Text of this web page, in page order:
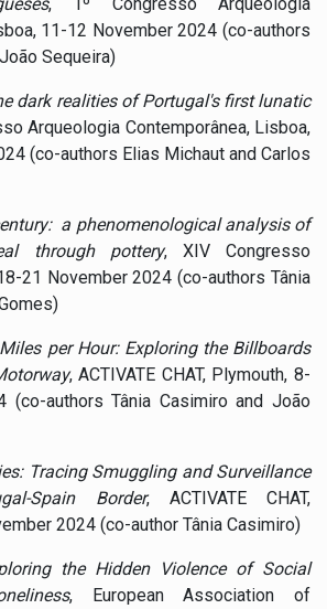
11-12 November 2024 (co-authors
Sequeira)
dark realities of Portugal's first lunatic
Arqueologia Contemporânea, Lisboa,
(co-authors Elias Michaut and Carlos
a phenomenological analysis of
through pottery, XIV Congresso
21 November 2024 (co-authors Tânia
per Hour: Exploring the Billboards
, ACTIVATE CHAT, Plymouth, 8-
(co-authors Tânia Casimiro and João
Tracing Smuggling and Surveillance
Spain Border, ACTIVATE CHAT,
2024 (co-author Tânia Casimiro)
the Hidden Violence of Social
, European Association of